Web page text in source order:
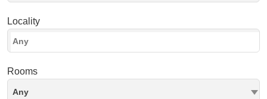
Locality
Rooms
Any